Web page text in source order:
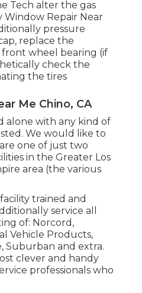
Tech alter the gas
Window Repair Near
pressure
replace the
wheel bearing (if
check the
the tires
Me Chino, CA
alone with any kind of
We would like to
one of just two
in the Greater Los
area (the various
trained and
service all
of: Norcord,
Vehicle Products,
Suburban and extra.
clever and handy
professionals who